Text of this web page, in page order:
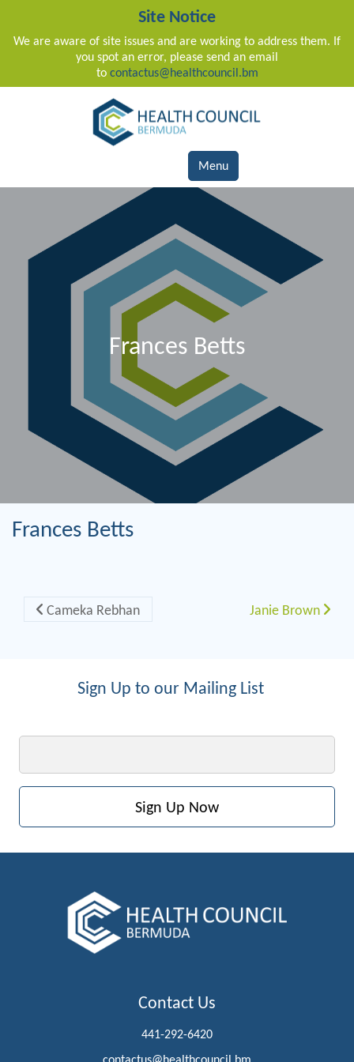
Site Notice
We are aware of site issues and are working to address them. If
you spot an error, please send an email
to contactus@healthcouncil.bm
Main Navigation
Menu
Frances Betts
Frances Betts
Post navigation
Cameka Rebhan Janie Brown
Sign Up to our Mailing List
Contact Us
441-292-6420